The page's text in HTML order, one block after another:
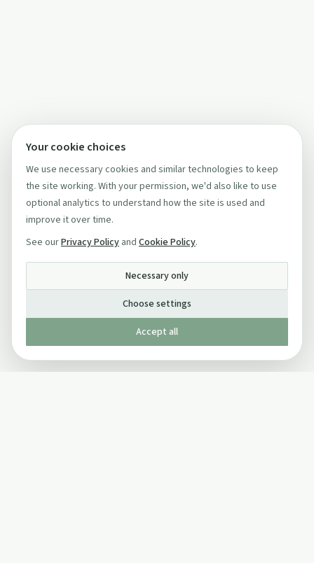
Your cookie choices
We use necessary cookies and similar technologies to keep
the site working. With your permission, we'd also like to use
optional analytics to understand how the site is used and
improve it over time.
See ourPrivacy Policy and Cookie Policy.
Necessary only
Choose settings
Accept all